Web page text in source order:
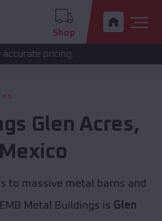
Shop
Glen Acres,
to massive metal barns and
Metal Buildings is Glen